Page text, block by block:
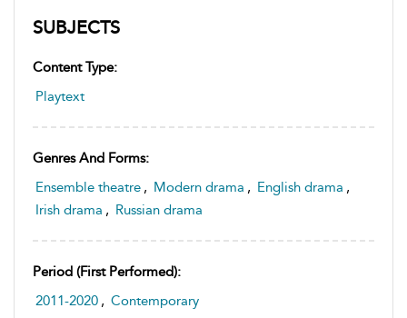
SUBJECTS
Content Type:
Playtext
Genres And Forms:
Ensemble theatre , Modern drama , English drama ,
Irish drama , Russian drama
Period (first Performed):
2011-2020 , Contemporary